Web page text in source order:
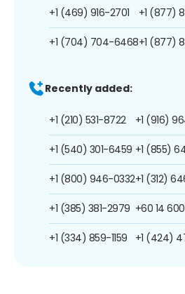
+1 (469) 916-2701
+1 (704) 704-6468
+1 (877)
+1 (877)
Recently added:
+1 (210) 531-8722
+1 (540) 301-6459
+1 (800) 946-0332
+1 (385) 381-2979
+1 (334) 859-1159
+1 (916)
+1 (855)
+1 (312)
+60 14
+1 (424)